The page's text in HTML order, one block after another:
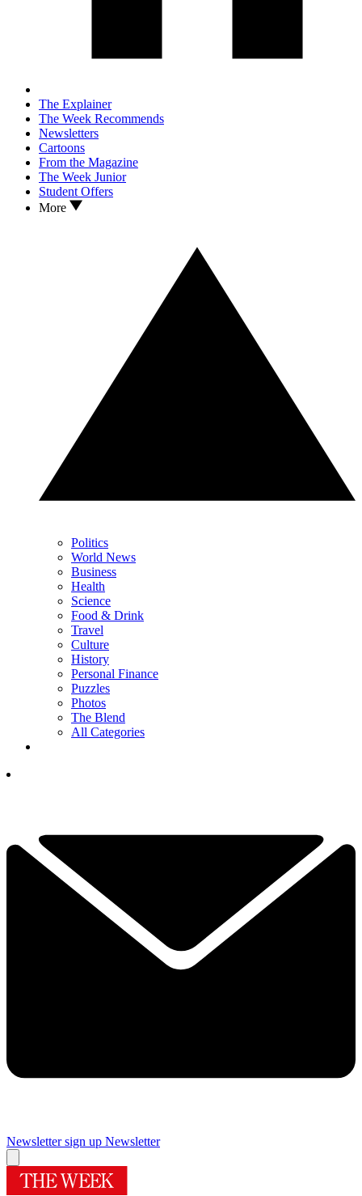
The Explainer
The Week Recommends
Newsletters
Cartoons
From the Magazine
The Week Junior
Student Offers
More
Politics
World News
Business
Health
Science
Food & Drink
Travel
Culture
History
Personal Finance
Puzzles
Photos
The Blend
All Categories
Newsletter sign up Newsletter